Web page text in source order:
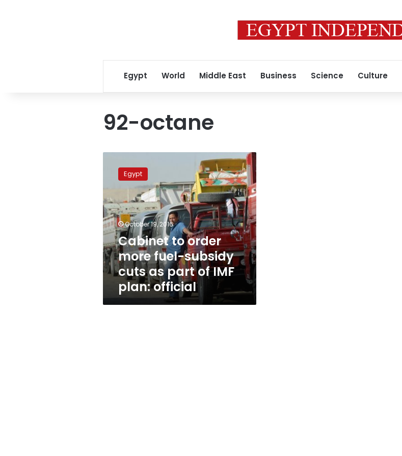
Egypt World Middle East Business Science Culture
92-octane
order
more
fuel-
subsidy
cuts
as
part
of
IMF
plan:
official
Egypt
October 19, 2016
Cabinet to order
more fuel-subsidy
cuts as part of IMF
plan: official